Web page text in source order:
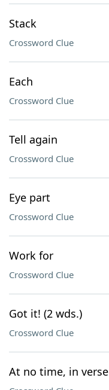
Stack
Crossword Clue
Each
Crossword Clue
Tell again
Crossword Clue
Eye part
Crossword Clue
Work for
Crossword Clue
Got it! (2 wds.)
Crossword Clue
At no time, in verse